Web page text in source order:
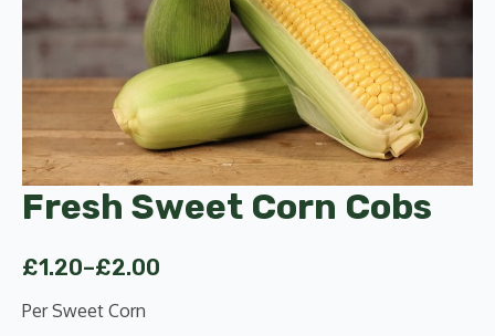
Fresh Sweet Corn Cobs
£1.20–£2.00
Price
range:
Per Sweet Corn